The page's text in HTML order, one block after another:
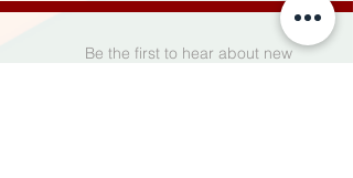
(King James Version) This large
Be the first to hear about new